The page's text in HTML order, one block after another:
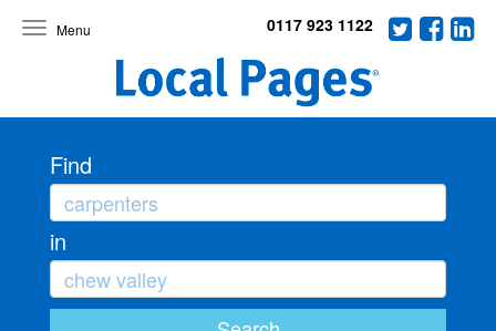
Toggle
0117 923 1122
Find
in